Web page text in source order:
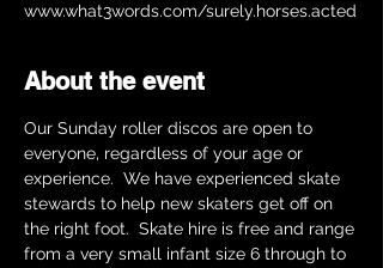
www.what3words.com/surely.horses.acted
About the event
Our Sunday roller discos are open to
everyone, regardless of your age or
experience.  We have experienced skate
stewards to help new skaters get off on
the right foot.  Skate hire is free and range
from a very small infant size 6 through to